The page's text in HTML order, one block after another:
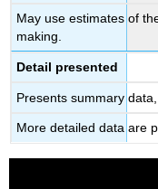
May use estimates of
making.
Detail presented
Presents summary
More detailed data are